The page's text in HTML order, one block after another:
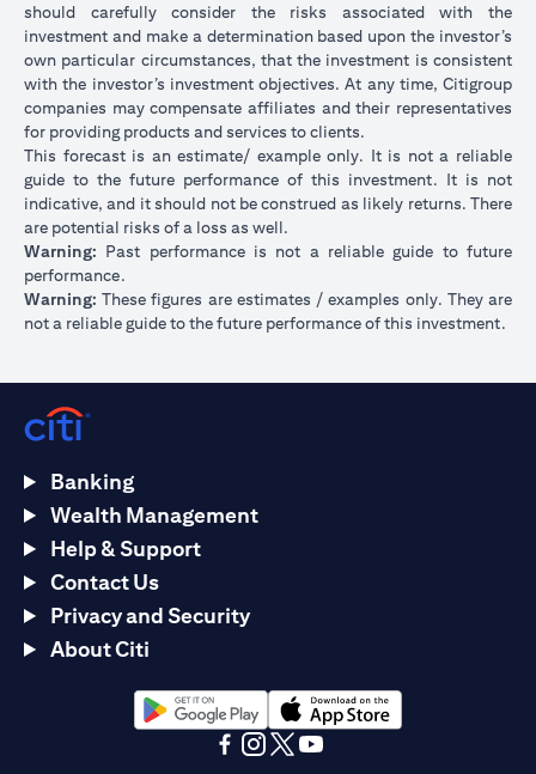
should carefully consider the risks associated with the
investment and make a determination based upon the investor’s
own particular circumstances, that the investment is consistent
with the investor’s investment objectives. At any time, Citigroup
companies may compensate affiliates and their representatives
for providing products and services to clients.
This forecast is an estimate/ example only. It is not a reliable
guide to the future performance of this investment. It is not
indicative, and it should not be construed as likely returns. There
are potential risks of a loss as well.
Warning: Past performance is not a reliable guide to future
performance.
Warning: These figures are estimates / examples only. They are
not a reliable guide to the future performance of this investment.
Banking
Wealth Management
Help & Support
Contact Us
Privacy and Security
About Citi
(opens in a new tab)(opens in a new tab)